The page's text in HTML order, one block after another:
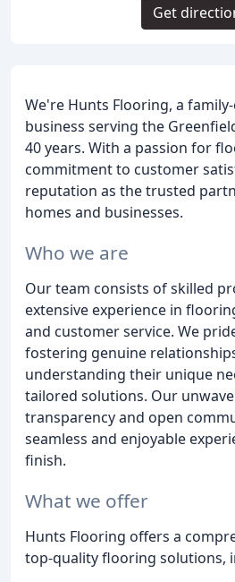
We're Hunts Flooring, a
business serving the
40 years. With a passion for
commitment to customer
reputation as the trusted
homes and businesses.
Who we are
Our team consists of skilled
extensive experience in
and customer service. We
fostering genuine
understanding their unique
tailored solutions. Our
transparency and open
seamless and enjoyable
finish.
What we offer
Hunts Flooring offers a
top-quality flooring solutions,
Get